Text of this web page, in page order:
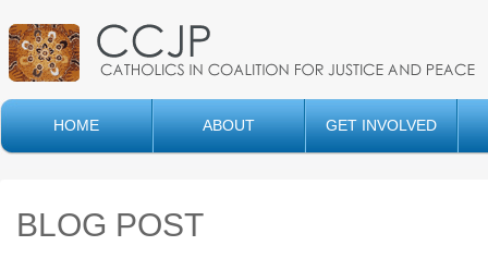
HOME ABOUT GET INVOLVED
BLOG POST